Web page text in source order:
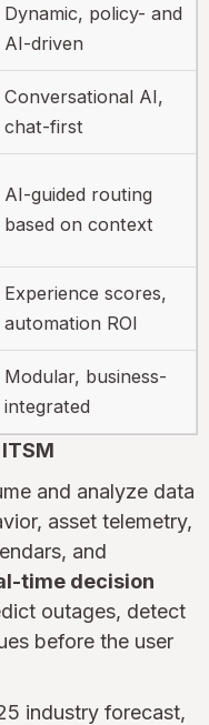
Dynamic, policy- and
AI-driven
Conversational AI,
chat-first
AI-guided routing
based on context
Experience scores,
automation ROI
Modular, business-
integrated
and analyze data
asset telemetry,
and
time decision
outages, detect
before the user
industry forecast,